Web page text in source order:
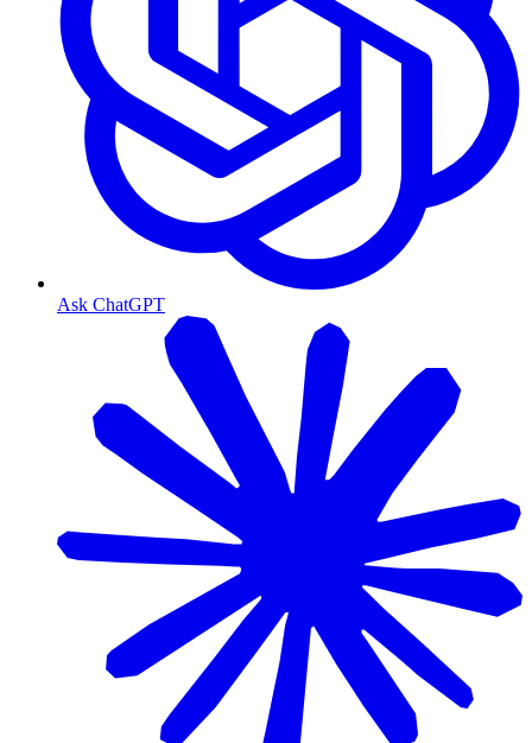
Ask ChatGPT